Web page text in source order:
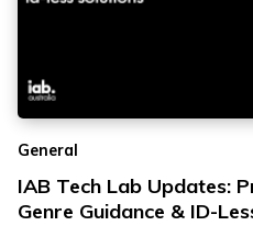
General
IAB Tech Lab Updates:
Genre Guidance & ID-